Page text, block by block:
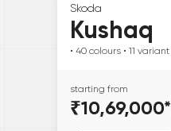
Skoda
Kushaq
• 40 colours • 11 variant
starting from
₹10,69,000*